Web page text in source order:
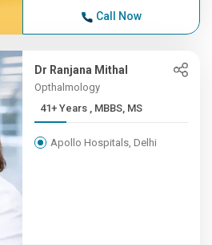
Call Now
Dr Ranjana Mithal
Opthalmology
41+ Years , MBBS, MS
Apollo Hospitals, Delhi